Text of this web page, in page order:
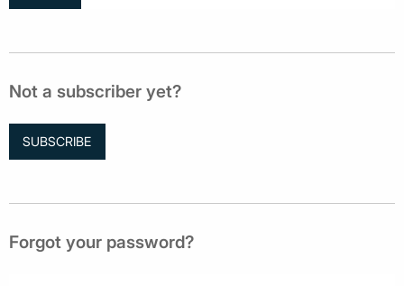
Not a subscriber yet?
SUBSCRIBE
Forgot your password?